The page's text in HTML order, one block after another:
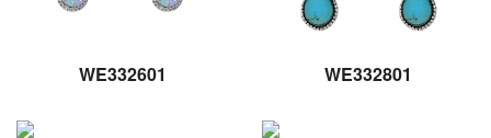
WE332601 WE332801